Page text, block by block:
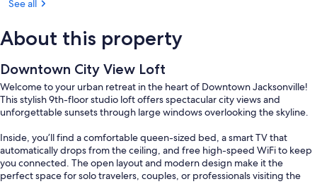
See all
About this property
Downtown City View Loft
Welcome to your urban retreat in the heart of Downtown Jacksonville!
This stylish 9th-floor studio loft offers spectacular city views and
unforgettable sunsets through large windows overlooking the skyline.
Inside, you’ll find a comfortable queen-sized bed, a smart TV that
automatically drops from the ceiling, and free high-speed WiFi to keep
you connected. The open layout and modern design make it the
perfect space for solo travelers, couples, or professionals visiting the